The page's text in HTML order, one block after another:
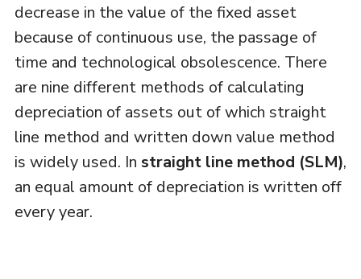
decrease in the value of the fixed asset
because of continuous use, the passage of
time and technological obsolescence. There
are nine different methods of calculating
depreciation of assets out of which straight
line method and written down value method
is widely used. In straight line method (SLM),
an equal amount of depreciation is written off
every year.